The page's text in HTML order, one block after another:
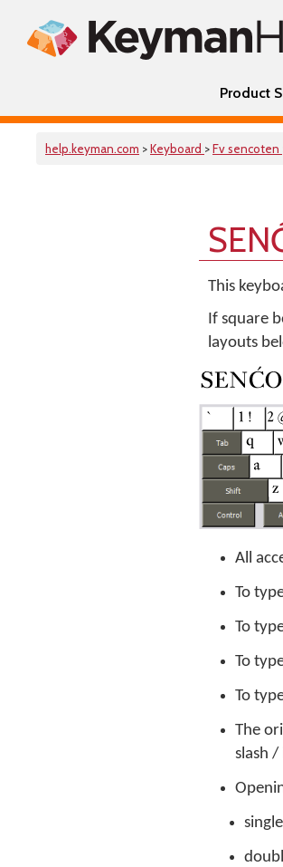
Product
help.keyman.com >Keyboard >Fv sencoten
This
If square
layouts
All
To
To
To
To
The
slash /